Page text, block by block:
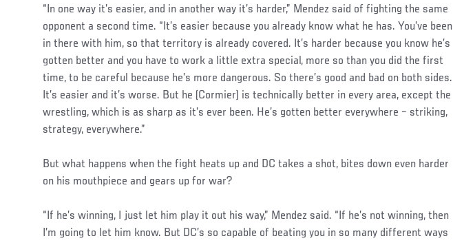
“In one way it’s easier, and in another way it’s harder,” Mendez said of fighting the same
opponent a second time. “It’s easier because you already know what he has. You’ve been
in there with him, so that territory is already covered. It’s harder because you know he’s
gotten better and you have to work a little extra special, more so than you did the first
time, to be careful because he’s more dangerous. So there’s good and bad on both sides.
It’s easier and it’s worse. But he (Cormier) is technically better in every area, except the
wrestling, which is as sharp as it’s ever been. He’s gotten better everywhere – striking,
strategy, everywhere.”
But what happens when the fight heats up and DC takes a shot, bites down even harder
on his mouthpiece and gears up for war?
“If he’s winning, I just let him play it out his way,” Mendez said. “If he’s not winning, then
I’m going to let him know. But DC’s so capable of beating you in so many different ways